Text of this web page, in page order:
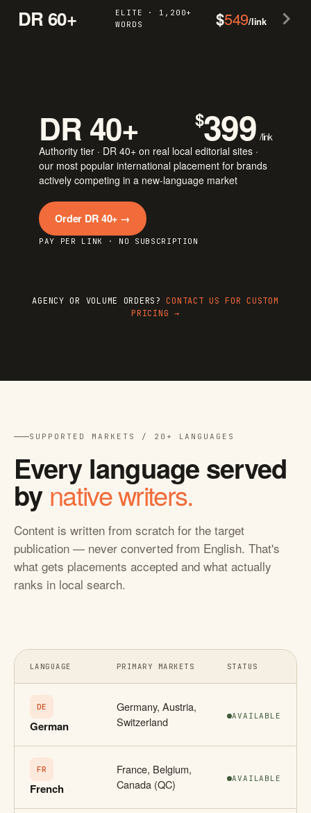
DR 60+
ELITE · 1,200+
WORDS
$549/link
DR 40+ $399 /link
Authority tier · DR 40+ on real local editorial sites ·
our most popular international placement for brands
actively competing in a new-language market
Order DR 40+ →
PAY PER LINK · NO SUBSCRIPTION
AGENCY OR VOLUME ORDERS?CONTACT US FOR CUSTOM
PRICING →
SUPPORTED MARKETS / 20+ LANGUAGES
Every language served
by native writers.
Content is written from scratch for the target
publication — never converted from English. That's
what gets placements accepted and what actually
ranks in local search.
LANGUAGE PRIMARY MARKETS STATUS
DE
German
Germany, Austria,
Switzerland
AVAILABLE
FR
French
France, Belgium,
Canada (QC)
AVAILABLE